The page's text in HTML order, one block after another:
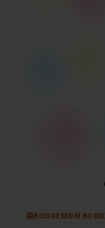
BOOKEMON BOOK